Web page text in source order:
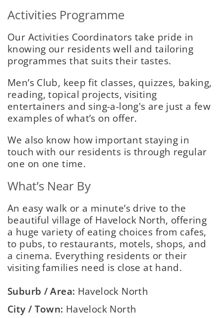
Activities Programme
Our Activities Coordinators take pride in
knowing our residents well and tailoring
programmes that suits their tastes.
Men’s Club, keep fit classes, quizzes, baking,
reading, topical projects, visiting
entertainers and sing-a-long's are just a few
examples of what’s on offer.
We also know how important staying in
touch with our residents is through regular
one on one time.
What’s Near By
An easy walk or a minute’s drive to the
beautiful village of Havelock North, offering
a huge variety of eating choices from cafes,
to pubs, to restaurants, motels, shops, and
a cinema. Everything residents or their
visiting families need is close at hand.
Suburb / Area: Havelock North
City / Town: Havelock North